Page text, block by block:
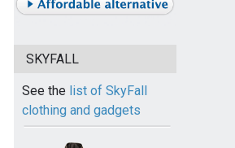
SKYFALL
See the list of SkyFall
clothing and gadgets